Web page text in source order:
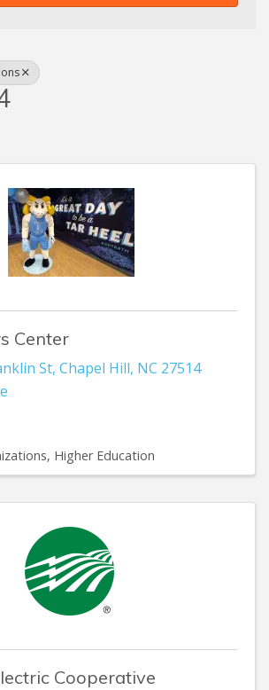
Center
St, Chapel Hill, NC 27514
Higher Education
Cooperative